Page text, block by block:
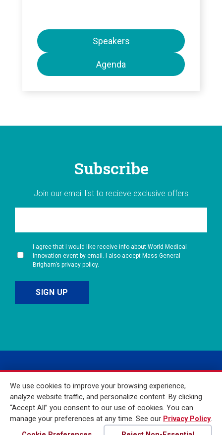
Speakers
Agenda
Subscribe
Join our email list to recieve exclusive offers
I agree that I would like receive info about World Medical
Innovation event by email. I also accept Mass General
Brigham’s privacy policy.
© 2026 Mass General
We use cookies to improve your browsing experience,
analyze website traffic, and personalize content. By clicking
“Accept All” you consent to our use of cookies. You can
manage your preferences at any time. See our Privacy Policy.